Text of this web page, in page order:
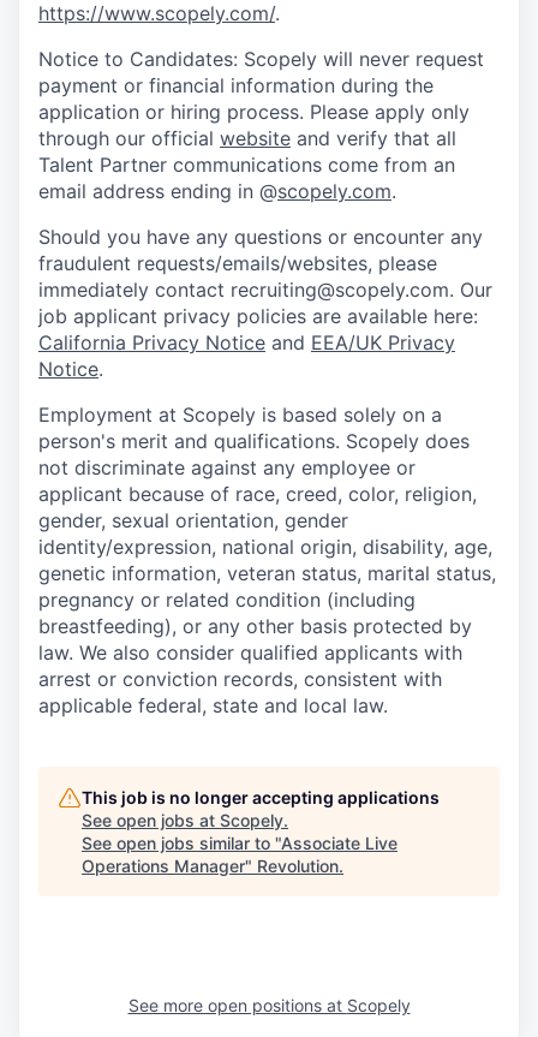
https://www.scopely.com/.
Notice to Candidates: Scopely will never request
payment or financial information during the
application or hiring process. Please apply only
through our official website and verify that all
Talent Partner communications come from an
email address ending in @scopely.com.
Should you have any questions or encounter any
fraudulent requests/emails/websites, please
immediately contact recruiting@scopely.com. Our
job applicant privacy policies are available here:
California Privacy Notice and EEA/UK Privacy
Notice.
Employment at Scopely is based solely on a
person's merit and qualifications. Scopely does
not discriminate against any employee or
applicant because of race, creed, color, religion,
gender, sexual orientation, gender
identity/expression, national origin, disability, age,
genetic information, veteran status, marital status,
pregnancy or related condition (including
breastfeeding), or any other basis protected by
law. We also consider qualified applicants with
arrest or conviction records, consistent with
applicable federal, state and local law.
This job is no longer accepting applications
See open jobs at Scopely.
See open jobs similar to "Associate Live
Operations Manager" Revolution.
See more open positions at Scopely